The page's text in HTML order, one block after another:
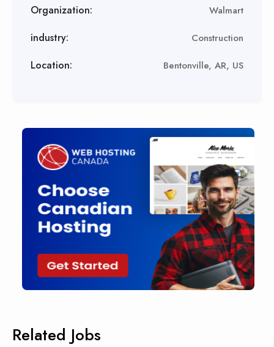
Organization: Walmart
industry: Construction
Location: Bentonville, AR, US
Related Jobs